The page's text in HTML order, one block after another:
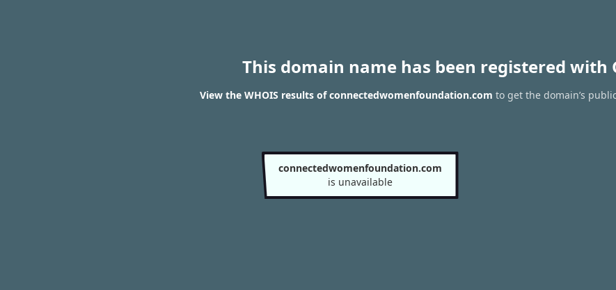
This domain name has been registered with
View the WHOIS results of connectedwomenfoundation.com to get the domain’s
connectedwomenfoundation.com
is unavailable